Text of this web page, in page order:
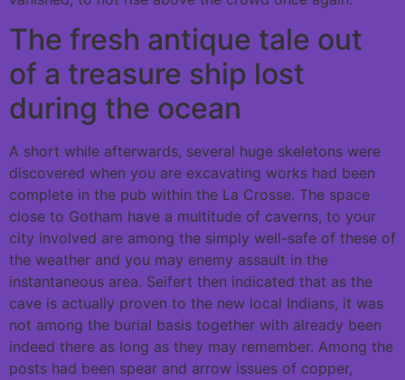
The fresh antique tale out
of a treasure ship lost
during the ocean
A short while afterwards, several huge skeletons were
discovered when you are excavating works had been
complete in the pub within the La Crosse. The space
close to Gotham have a multitude of caverns, to your
city involved are among the simply well-safe of these of
the weather and you may enemy assault in the
instantaneous area. Seifert then indicated that as the
cave is actually proven to the new local Indians, it was
not among the burial basis together with already been
indeed there as long as they may remember. Among the
posts had been spear and arrow issues of copper,